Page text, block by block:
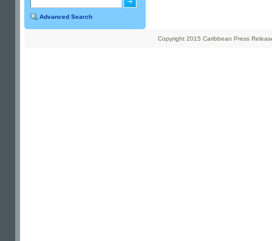
Advanced Search
Copyright 2015 Caribbean Press